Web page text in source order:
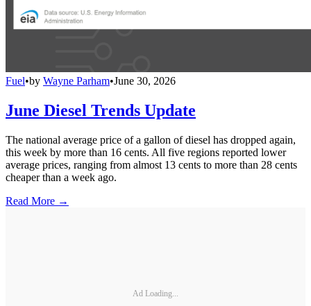
Fuel•by Wayne Parham•June 30, 2026
June Diesel Trends Update
The national average price of a gallon of diesel has dropped again,
this week by more than 16 cents. All five regions reported lower
average prices, ranging from almost 13 cents to more than 28 cents
cheaper than a week ago.
Read More →
Ad Loading...